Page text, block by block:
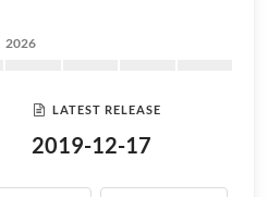
2026
LATEST RELEASE
2019-12-17